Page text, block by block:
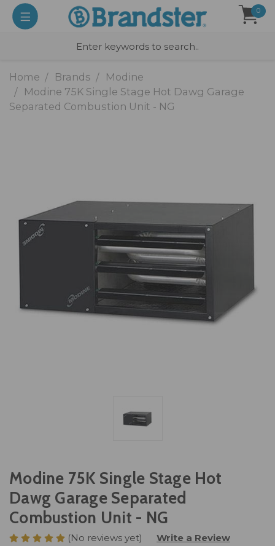
0
Home Brands
Modine
Modine 75K Single Stage Hot Dawg Garage
Separated Combustion Unit - NG
Modine 75K Single Stage Hot
Dawg Garage Separated
Combustion Unit - NG
(No reviews yet) Write a Review